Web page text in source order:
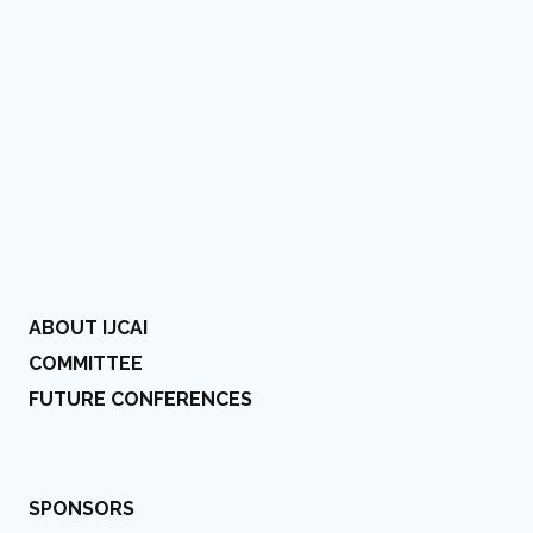
ABOUT IJCAI
COMMITTEE
FUTURE CONFERENCES
SPONSORS